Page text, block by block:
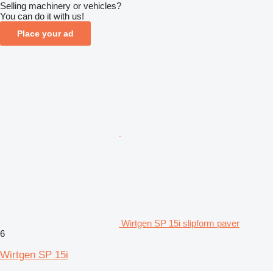
Selling machinery or vehicles?
You can do it with us!
Place your ad
Wirtgen SP 15i slipform paver
6
Wirtgen SP 15i